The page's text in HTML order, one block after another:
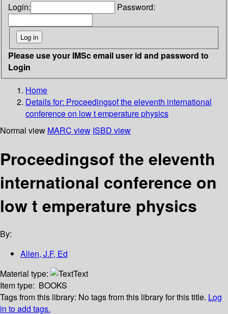
Login: Password:
Please use your IMSc email user id and password to
Login
Home
Details for: Proceedingsof the eleventh international
conference on low t emperature physics
Normal view MARC view ISBD view
Proceedingsof the eleventh
international conference on
low t emperature physics
By:
Allen, J.F, Ed
Material type:
Text
Item type: BOOKS
Tags from this library: No tags from this library for this title. Log
in to add tags.